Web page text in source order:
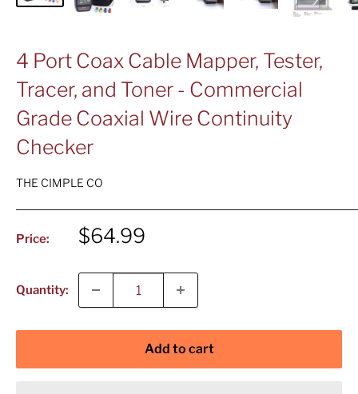
4 Port Coax Cable Mapper, Tester,
Tracer, and Toner - Commercial
Grade Coaxial Wire Continuity
Checker
THE CIMPLE CO
Price:
Sale
$64.99
Quantity:
Add to cart